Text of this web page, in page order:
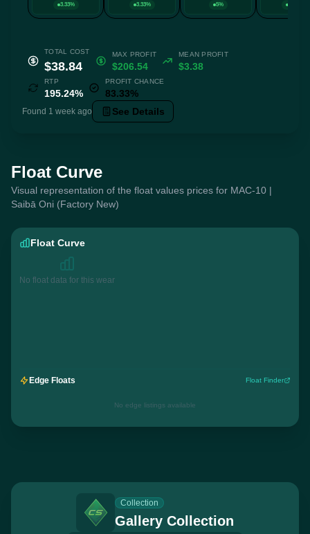
3.33% 3.33% 5%
TOTAL COST
$38.84
MAX PROFIT
$206.54
MEAN PROFIT
$3.38
RTP
195.24%
PROFIT CHANCE
83.33%
Found 1 week ago See Details
Float Curve
Visual representation of the float values prices for MAC-10 |
Saibā Oni (Factory New)
Float Curve
No float data for this wear
Edge Floats Float Finder
No edge listings available
Collection
Gallery Collection